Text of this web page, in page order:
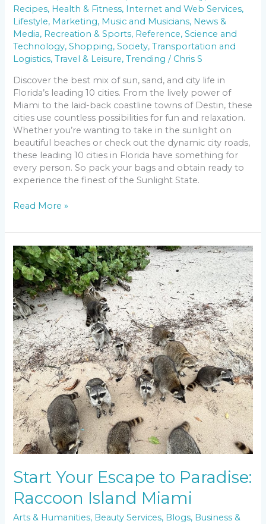
Recipes, Health & Fitness, Internet and Web Services,
Lifestyle, Marketing, Music and Musicians, News &
Media, Recreation & Sports, Reference,Science and
Technology,Shopping,Society,Transportation and
Logistics,Travel & Leisure,Trending / Chris S
Discover the best mix of sun, sand, and city life in
Florida’s leading 10 cities. From the lively power of
Miami to the laid-back coastline towns of Destin, these
cities use countless possibilities for fun and relaxation.
Whether you’re wanting to take in the sunlight on
beautiful beaches or check out the dynamic city roads,
these leading 10 cities in Florida have something for
every person. So pack your bags and obtain ready to
experience the finest of the Sunlight State.
Read More »
Start Your Escape to Paradise:
Raccoon Island Miami
Arts & Humanities, Beauty Services, Blogs, Business &
Start
Your
Escape
to
Paradise:
Raccoon
Island
Miami